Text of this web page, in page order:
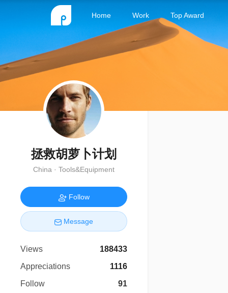
Home Work Top Award
拯救胡萝卜计划
China · Tools&Equipment
Follow
Message
Views
188433
Appreciations
1116
Follow
91